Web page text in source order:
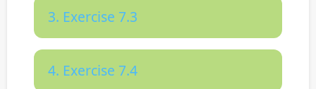
3. Exercise 7.3
4. Exercise 7.4